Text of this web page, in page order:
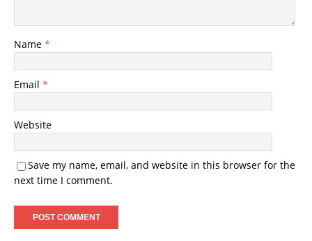
Name *
Email *
Website
Save my name, email, and website in this browser for the
next time I comment.